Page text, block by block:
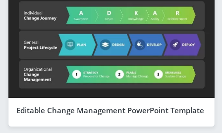
Editable Change Management PowerPoint Template